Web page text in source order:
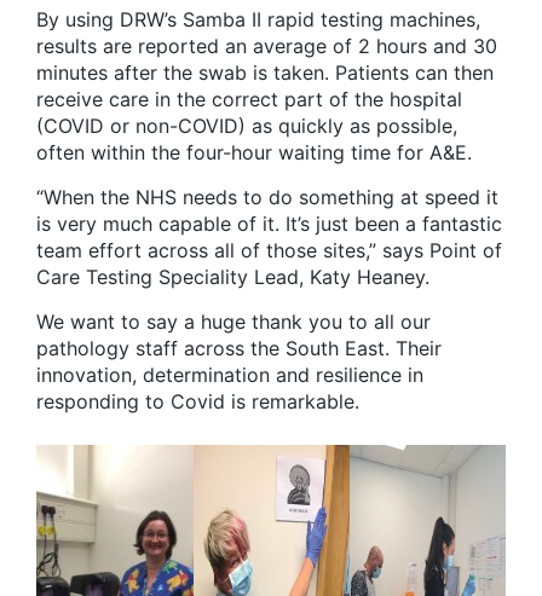
By using DRW’s Samba II rapid testing machines,
results are reported an average of 2 hours and 30
minutes after the swab is taken. Patients can then
receive care in the correct part of the hospital
(COVID or non-COVID) as quickly as possible,
often within the four-hour waiting time for A&E.
“When the NHS needs to do something at speed it
is very much capable of it. It’s just been a fantastic
team effort across all of those sites,” says Point of
Care Testing Speciality Lead, Katy Heaney.
We want to say a huge thank you to all our
pathology staff across the South East. Their
innovation, determination and resilience in
responding to Covid is remarkable.